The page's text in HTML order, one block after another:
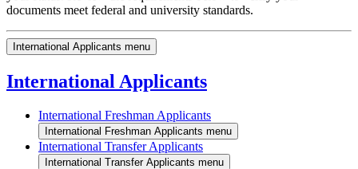
documents meet federal and university standards.
International Applicants menu
International Applicants
International Freshman Applicants
International Freshman Applicants menu
International Transfer Applicants
International Transfer Applicants menu